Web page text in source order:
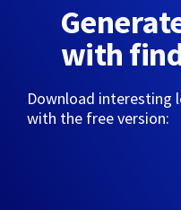
with
Download interesting
with the free version: